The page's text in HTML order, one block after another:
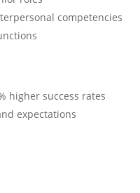
competencies
higher success rates
expectations